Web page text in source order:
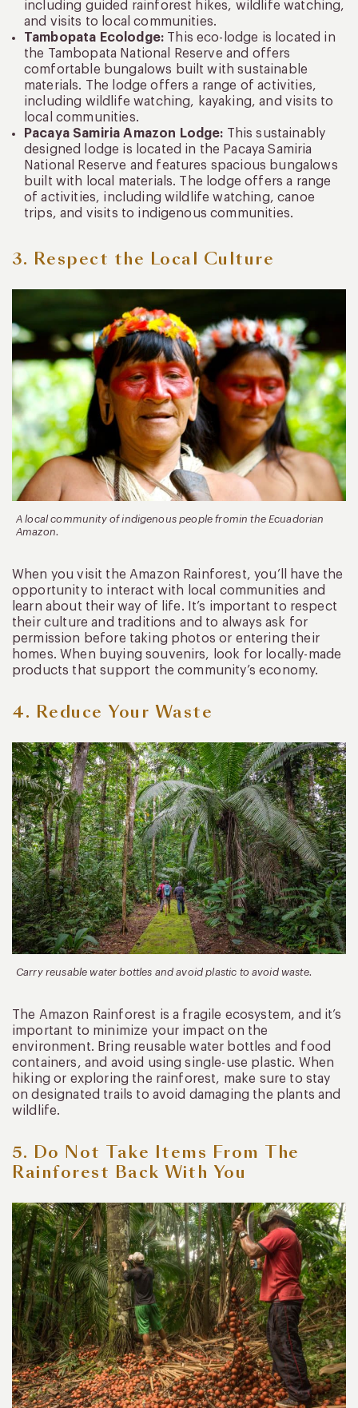
including guided rainforest hikes, wildlife watching,
and visits to local communities.
Tambopata Ecolodge: This eco-lodge is located in
the Tambopata National Reserve and offers
comfortable bungalows built with sustainable
materials. The lodge offers a range of activities,
including wildlife watching, kayaking, and visits to
local communities.
Pacaya Samiria Amazon Lodge: This sustainably
designed lodge is located in the Pacaya Samiria
National Reserve and features spacious bungalows
built with local materials. The lodge offers a range
of activities, including wildlife watching, canoe
trips, and visits to indigenous communities.
3. Respect the Local Culture
A local community of indigenous people fromin the Ecuadorian
Amazon.
When you visit the Amazon Rainforest, you’ll have the
opportunity to interact with local communities and
learn about their way of life. It’s important to respect
their culture and traditions and to always ask for
permission before taking photos or entering their
homes. When buying souvenirs, look for locally-made
products that support the community’s economy.
4. Reduce Your Waste
Carry reusable water bottles and avoid plastic to avoid waste.
The Amazon Rainforest is a fragile ecosystem, and it’s
important to minimize your impact on the
environment. Bring reusable water bottles and food
containers, and avoid using single-use plastic. When
hiking or exploring the rainforest, make sure to stay
on designated trails to avoid damaging the plants and
wildlife.
5. Do Not Take Items From The
Rainforest Back With You